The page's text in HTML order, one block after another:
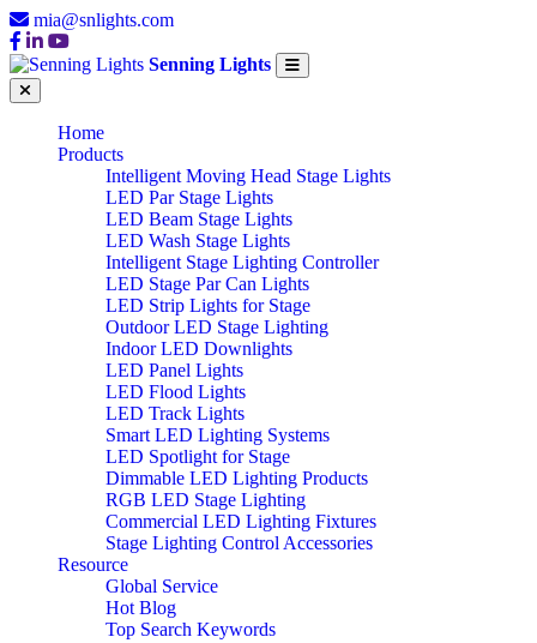
mia@snlights.com
Senning Lights
Home
Products
Intelligent Moving Head Stage Lights
LED Par Stage Lights
LED Beam Stage Lights
LED Wash Stage Lights
Intelligent Stage Lighting Controller
LED Stage Par Can Lights
LED Strip Lights for Stage
Outdoor LED Stage Lighting
Indoor LED Downlights
LED Panel Lights
LED Flood Lights
LED Track Lights
Smart LED Lighting Systems
LED Spotlight for Stage
Dimmable LED Lighting Products
RGB LED Stage Lighting
Commercial LED Lighting Fixtures
Stage Lighting Control Accessories
Resource
Global Service
Hot Blog
Top Search Keywords